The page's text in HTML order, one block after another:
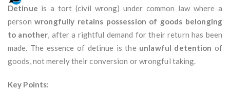
Detinue is a tort (civil wrong) under common law where a
personwrongfully retains possession of goods belonging
to another, after a rightful demand for their return has been
made. The essence of detinue is the unlawful detention of
goods, not merely their conversion or wrongful taking.
Key Points: